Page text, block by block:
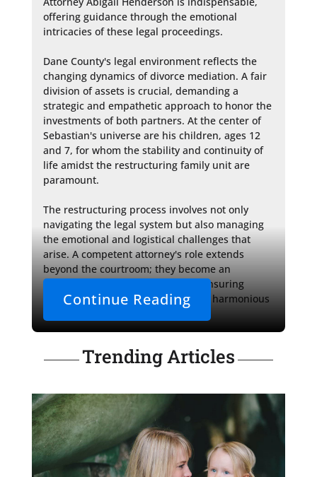
offering guidance through the emotional
intricacies of these legal proceedings.
Dane County's legal environment reflects the
changing dynamics of divorce mediation. A fair
division of assets is crucial, demanding a
strategic and empathetic approach to honor the
investments of both partners. At the center of
Sebastian's universe are his children, ages 12
and 7, for whom the stability and continuity of
life amidst the restructuring family unit are
paramount.
The restructuring process involves not only
navigating the legal system but also managing
the emotional and logistical challenges that
arise. A competent attorney's role extends
beyond the courtroom; they become an
advocate for their client's future, ensuring
decisions made today will lead to a harmonious
Continue Reading
Trending Articles